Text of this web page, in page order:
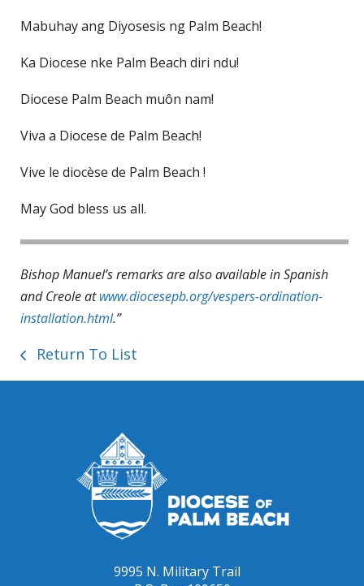
Mabuhay ang Diyosesis ng Palm Beach!
Ka Diocese nke Palm Beach diri ndu!
Diocese Palm Beach muôn nam!
Viva a Diocese de Palm Beach!
Vive le diocèse de Palm Beach !
May God bless us all.
Bishop Manuel’s remarks are also available in Spanish
and Creole atwww.diocesepb.org/vespers-ordination-
installation.html.”
Return To List
9995 N. Military Trail